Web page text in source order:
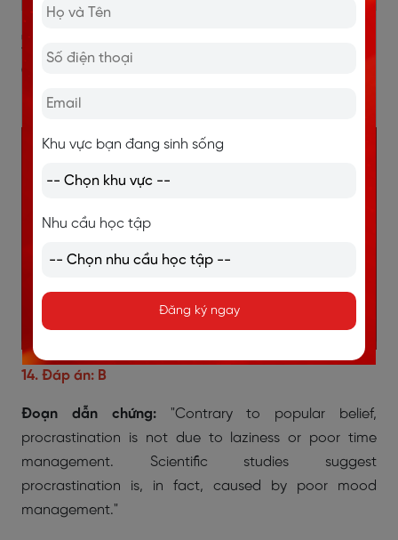
3. Đáp án và giải thích chi tiết
đề IELTS Reading
Procrastination
14. Đáp án: B
Đoạn dẫn chứng: "Contrary to popular belief,
procrastination is not due to laziness or poor time
management. Scientific studies suggest
procrastination is, in fact, caused by poor mood
management."
Khu vực bạn đang sinh sống
Nhu cầu học tập
Đăng ký ngay